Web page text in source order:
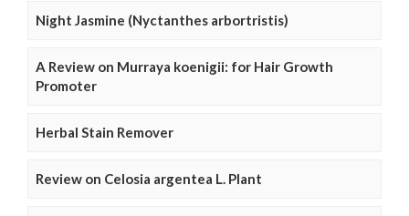
Night Jasmine (Nyctanthes arbortristis)
A Review on Murraya koenigii: for Hair Growth
Promoter
Herbal Stain Remover
Review on Celosia argentea L. Plant